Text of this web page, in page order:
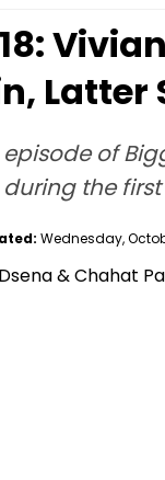
Latter
of
the
Wednesday,